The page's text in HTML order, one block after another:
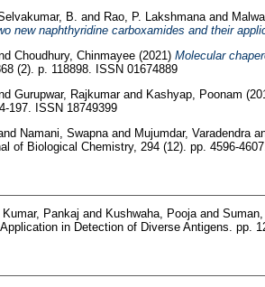
B. and Rao, P. Lakshmanaand
new naphthyridine carboxamides and their
Choudhury, Chinmayee(2021) Molecular
(2). p. 118898. ISSN 01674889
Gurupwar, Rajkumarand Kashyap, Poonam
197. ISSN 18749399
Namani, Swapnaand Mujumdar, Varadendra
of Biological Chemistry, 294 (12). pp. 4596-
Kumar, Pankaj and Kushwaha, Poojaand
in Detection of Diverse Antigens. pp.